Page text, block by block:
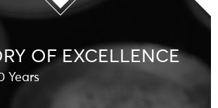
OF EXCELLENCE
Years